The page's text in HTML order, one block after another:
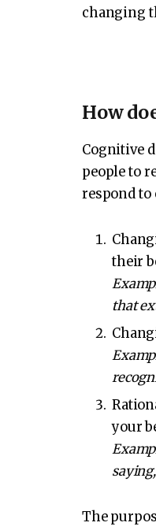
changing
How
Cognitive
people to
respond to
their
that
your
The